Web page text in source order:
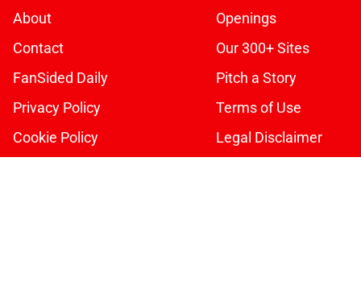
About
Openings
Contact
Our 300+ Sites
FanSided Daily
Pitch a Story
Privacy Policy
Terms of Use
Cookie Policy
Legal Disclaimer